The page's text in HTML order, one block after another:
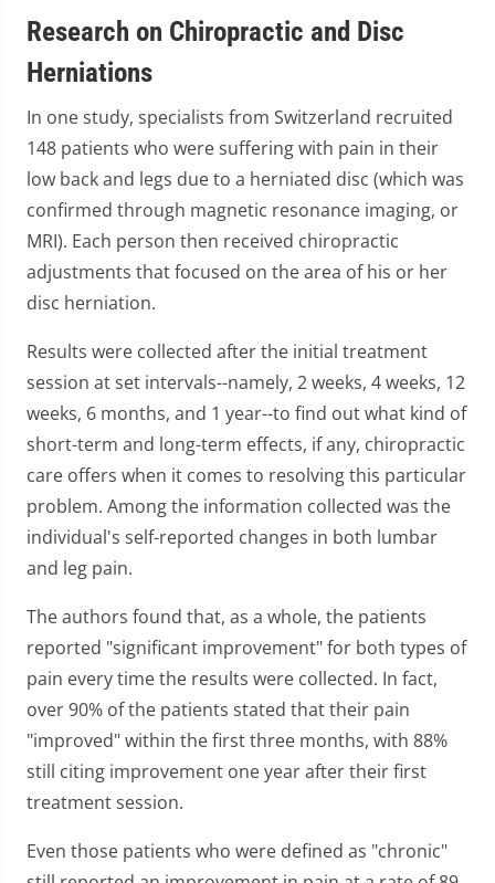
Research on Chiropractic and Disc
Herniations
In one study, specialists from Switzerland recruited
148 patients who were suffering with pain in their
low back and legs due to a herniated disc (which was
confirmed through magnetic resonance imaging, or
MRI). Each person then received chiropractic
adjustments that focused on the area of his or her
disc herniation.
Results were collected after the initial treatment
session at set intervals--namely, 2 weeks, 4 weeks, 12
weeks, 6 months, and 1 year--to find out what kind of
short-term and long-term effects, if any, chiropractic
care offers when it comes to resolving this particular
problem. Among the information collected was the
individual's self-reported changes in both lumbar
and leg pain.
The authors found that, as a whole, the patients
reported "significant improvement" for both types of
pain every time the results were collected. In fact,
over 90% of the patients stated that their pain
"improved" within the first three months, with 88%
still citing improvement one year after their first
treatment session.
Even those patients who were defined as "chronic"